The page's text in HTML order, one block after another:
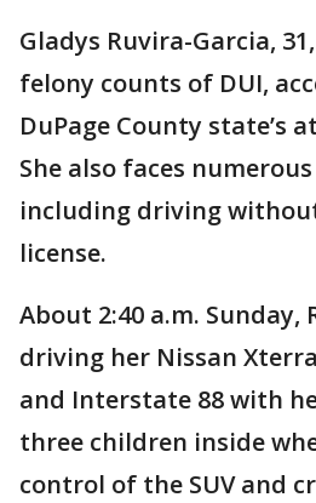
Gladys Ruvira-Garcia,
felony counts of DUI,
DuPage County state’s
She also faces
including driving
license.
About 2:40 a.m. Sunday,
driving her Nissan
and Interstate 88 with
three children inside
control of the SUV and